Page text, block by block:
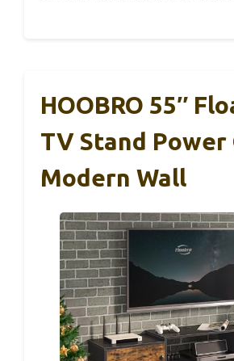
HOOBRO 55″
TV Stand
Modern Wall